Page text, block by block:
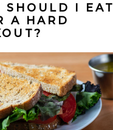
SHOULD I EAT
A HARD